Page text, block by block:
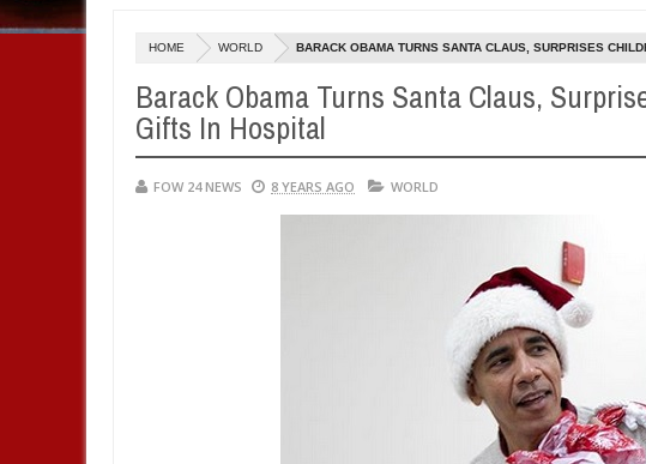
against following strangers. High number of girls on hookup are
HOME WORLD BARACK OBAMA TURNS SANTA CLAUS, SURPRISES
Barack Obama Turns Santa Claus,
Gifts In Hospital
FOW 24 NEWS 8 YEARS AGO WORLD